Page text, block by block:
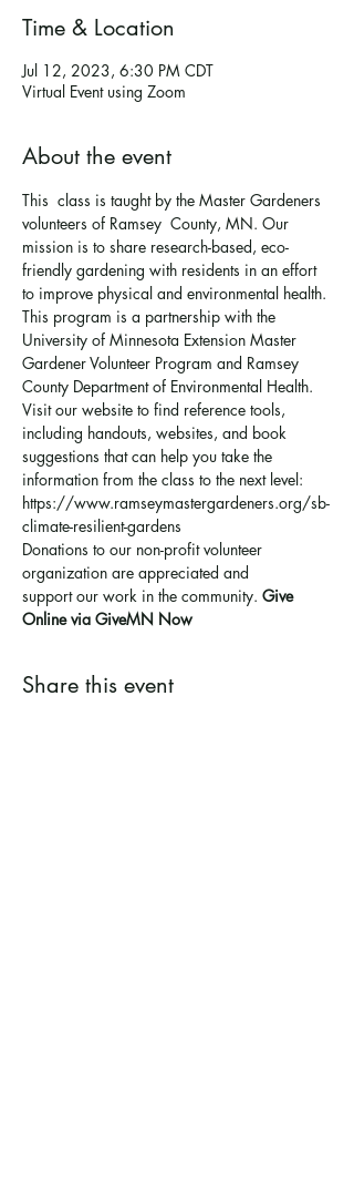
Time & Location
Jul 12, 2023, 6:30 PM CDT
Virtual Event using Zoom
About the event
This  class is taught by the Master Gardeners
volunteers of Ramsey  County, MN. Our
mission is to share research-based, eco-
friendly gardening with residents in an effort
to improve physical and environmental health.
This program is a partnership with the
University of Minnesota Extension Master
Gardener Volunteer Program and Ramsey
County Department of Environmental Health.
Visit our website to find reference tools,
including handouts, websites, and book
suggestions that can help you take the
information from the class to the next level:
https://www.ramseymastergardeners.org/sb-
climate-resilient-gardens
Donations to our non-profit volunteer
organization are appreciated and
support our work in the community. Give
Online via GiveMN Now
Share this event